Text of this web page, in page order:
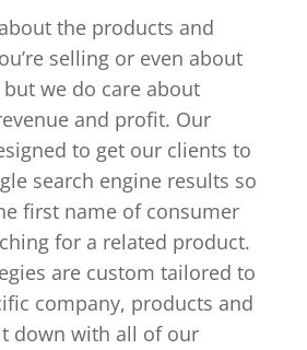
the products and
selling or even about
we do care about
and profit. Our
to get our clients to
search engine results so
first name of consumer
for a related product.
are custom tailored to
company, products and
down with all of our